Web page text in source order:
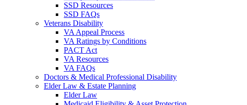
SSD Resources
SSD FAQs
Veterans Disability
VA Appeal Process
VA Ratings by Conditions
PACT Act
VA Resources
VA FAQs
Doctors & Medical Professional Disability
Elder Law & Estate Planning
Elder Law